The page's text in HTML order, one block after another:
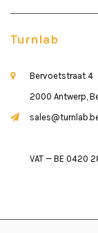
Turnlab
Bervoetstraat 4
2000 Antwerp,
VAT — BE 0420